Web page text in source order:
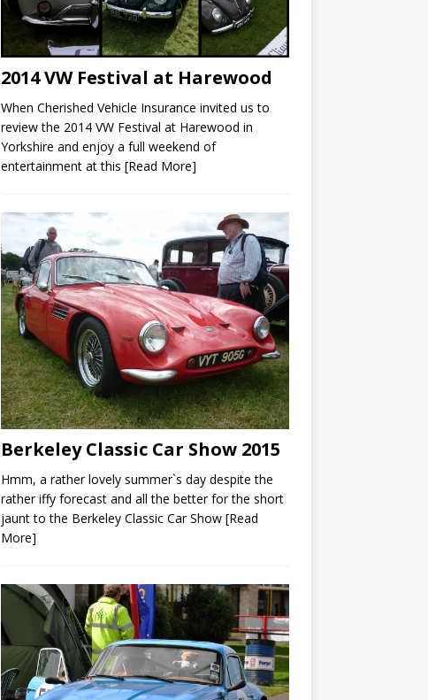
2014 VW Festival at Harewood
When Cherished Vehicle Insurance invited us to
review the 2014 VW Festival at Harewood in
Yorkshire and enjoy a full weekend of
entertainment at this [Read More]
Berkeley Classic Car Show 2015
Hmm, a rather lovely summer`s day despite the
rather iffy forecast and all the better for the short
jaunt to the Berkeley Classic Car Show [Read
More]